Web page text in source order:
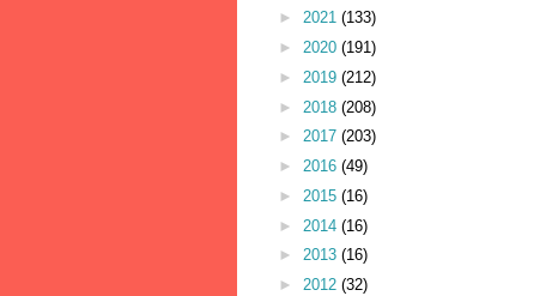
► 2021 (133)
► 2020 (191)
► 2019 (212)
► 2018 (208)
► 2017 (203)
► 2016 (49)
► 2015 (16)
► 2014 (16)
► 2013 (16)
► 2012 (32)